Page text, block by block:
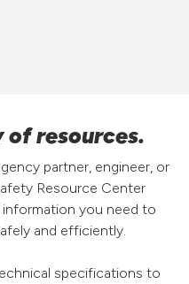
resources.
partner, engineer, or
Resource Center
you need to
and efficiently.
specifications to